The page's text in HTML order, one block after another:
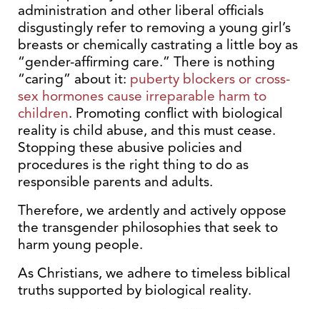
administration and other liberal officials
disgustingly refer to removing a young girl’s
breasts or chemically castrating a little boy as
“gender-affirming care.” There is nothing
“caring” about it: puberty blockers or cross-
sex hormones cause irreparable harm to
children. Promoting conflict with biological
reality is child abuse, and this must cease.
Stopping these abusive policies and
procedures is the right thing to do as
responsible parents and adults.
Therefore, we ardently and actively oppose
the transgender philosophies that seek to
harm young people.
As Christians, we adhere to timeless biblical
truths supported by biological reality.